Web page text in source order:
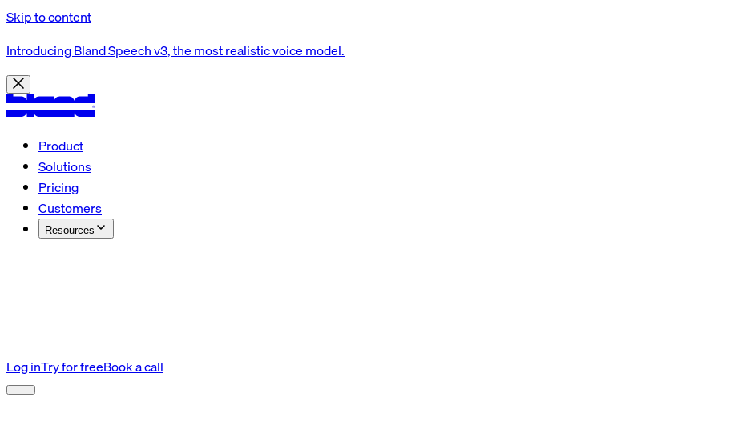
Skip to content
Introducing Bland Speech v3, the most realistic voice model.
Product
Solutions
Pricing
Customers
Resources
Log inTry for freeBook a call